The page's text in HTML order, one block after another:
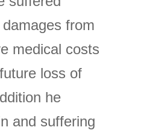
from
medical costs
loss of
he
and suffering